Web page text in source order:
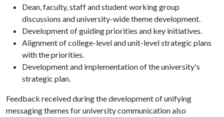
Dean, faculty, staff and student working group
discussions and university-wide theme development.
Development of guiding priorities and key initiatives.
Alignment of college-level and unit-level strategic plans
with the priorities.
Development and implementation of the university's
strategic plan.
Feedback received during the development of unifying
messaging themes for university communication also